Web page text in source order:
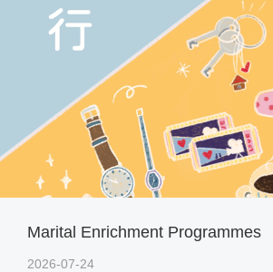
Marital Enrichment Programmes
2026-07-24